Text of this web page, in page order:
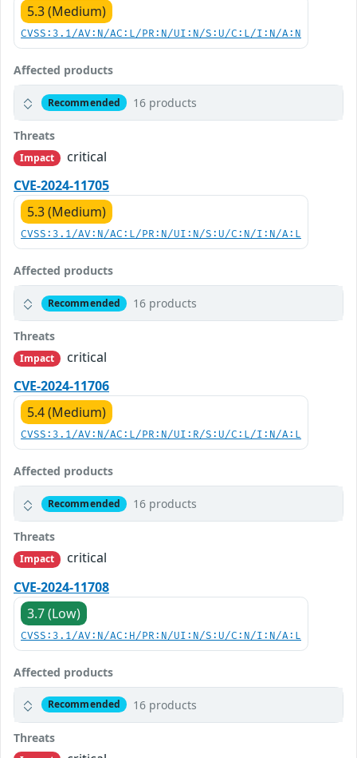
5.3 (Medium)
CVSS:3.1/AV:N/AC:L/PR:N/UI:N/S:U/C:L/I:N/A:N
Affected products
Recommended 16 products
Threats
Impact
critical
CVE-2024-11705
5.3 (Medium)
CVSS:3.1/AV:N/AC:L/PR:N/UI:N/S:U/C:N/I:N/A:L
Affected products
Recommended 16 products
Threats
Impact
critical
CVE-2024-11706
5.4 (Medium)
CVSS:3.1/AV:N/AC:L/PR:N/UI:R/S:U/C:L/I:N/A:L
Affected products
Recommended 16 products
Threats
Impact
critical
CVE-2024-11708
3.7 (Low)
CVSS:3.1/AV:N/AC:H/PR:N/UI:N/S:U/C:N/I:N/A:L
Affected products
Recommended 16 products
Threats